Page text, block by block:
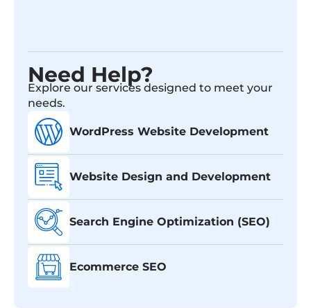
Need Help?
Explore our services designed to meet your
needs.
WordPress Website Development
Website Design and Development
Search Engine Optimization (SEO)
Ecommerce SEO